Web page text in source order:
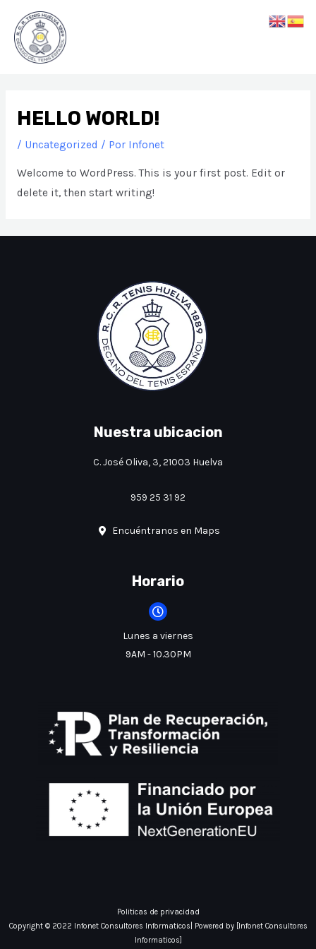
contenido
Main
HELLO WORLD!
/ Uncategorized / Por Infonet
Welcome to WordPress. This is your first post. Edit or
delete it, then start writing!
Nuestra ubicacion
C. José Oliva, 3, 21003 Huelva
959 25 31 92
Encuéntranos en Maps
Horario
Lunes a viernes
9AM - 10.30PM
Politicas de privacidad
Copyright © 2022 Infonet Consultores Informaticos| Powered by [Infonet Consultores
Informaticos]